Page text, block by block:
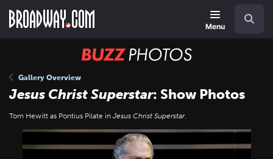
main
Menu
BUZZ
Gallery Overview
Jesus Christ Superstar: Show Photos
Tom Hewitt as Pontius Pilate in Jesus Christ Superstar.